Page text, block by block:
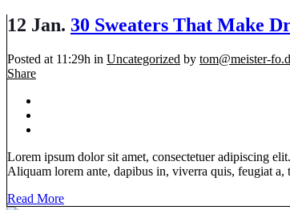
12 Jan. 30 Sweaters That Make
Posted at 11:29h in Uncategorized by tom@meister-
Share
Lorem ipsum dolor sit amet, consectetuer adipiscing
Aliquam lorem ante, dapibus in, viverra quis, feugiat
Read More